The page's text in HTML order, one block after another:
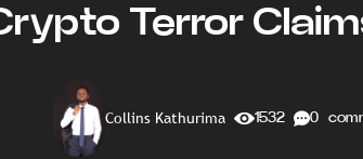
Terror
Collins Kathurima 1532 0